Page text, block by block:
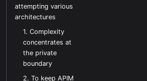
attempting various
architectures
1. Complexity
concentrates at
the private
boundary
2. To keep APIM